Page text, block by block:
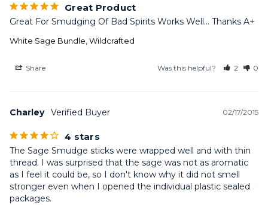
Great Product
Great For Smudging Of Bad Spirits Works Well... Thanks A+
White Sage Bundle, Wildcrafted
Share Was this helpful? 2 0
02/17/2015
Charley
4 stars
The Sage Smudge sticks were wrapped well and with thin
thread. I was surprised that the sage was not as aromatic
as I feel it could be, so I don't know why it did not smell
stronger even when I opened the individual plastic sealed
packages.